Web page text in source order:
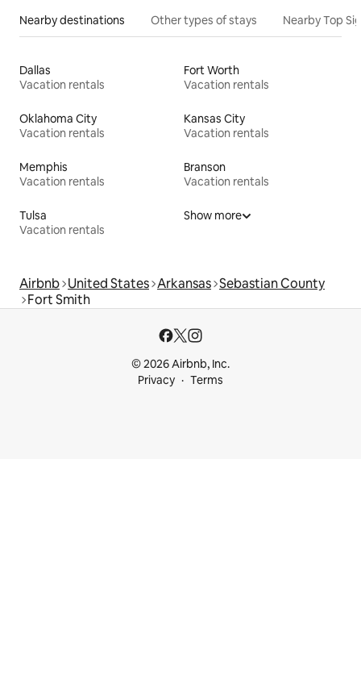
Nearby destinations Other types of stays Nearby Top
Dallas
Vacation rentals
Fort Worth
Vacation rentals
Oklahoma City
Vacation rentals
Kansas City
Vacation rentals
Memphis
Vacation rentals
Branson
Vacation rentals
Tulsa
Vacation rentals
Show more
Airbnb United States Arkansas Sebastian County
Fort Smith
© 2026 Airbnb, Inc.
Privacy
Terms